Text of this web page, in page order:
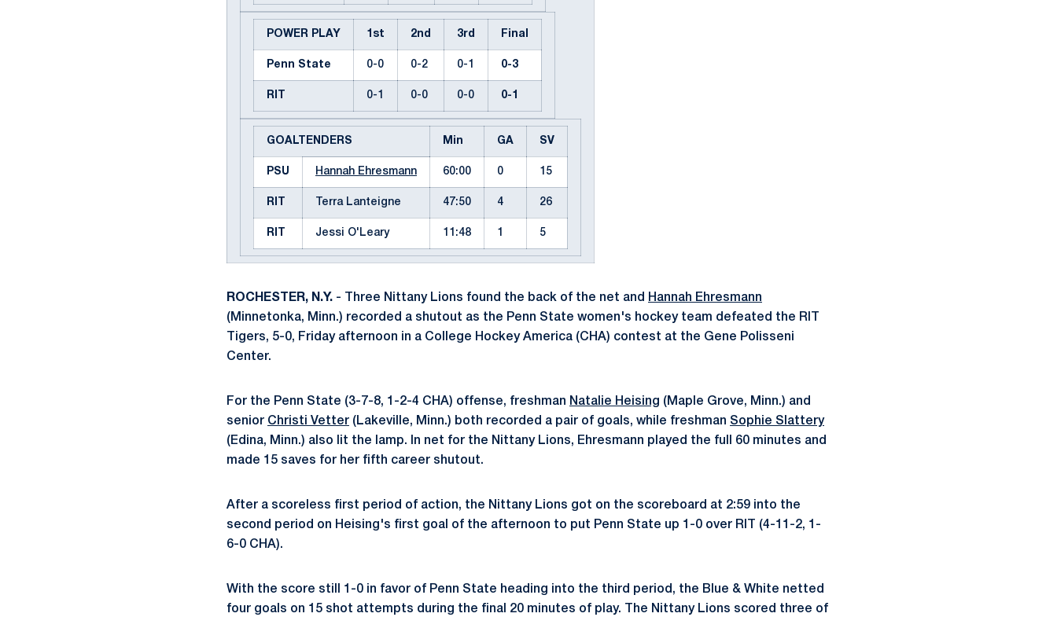
POWER PLAY 1st 2nd 3rd Final
Penn State 0-0 0-2 0-1 0-3
RIT 0-1 0-0 0-0 0-1
GOALTENDERS Min GA SV
PSU Hannah Ehresmann 60:00 0 15
RIT Terra Lanteigne 47:50 4 26
RIT Jessi O'Leary 11:48 1 5
ROCHESTER, N.Y. - Three Nittany Lions found the back of the net and Hannah Ehresmann
(Minnetonka, Minn.) recorded a shutout as the Penn State women's hockey team defeated the RIT
Tigers, 5-0, Friday afternoon in a College Hockey America (CHA) contest at the Gene Polisseni
Center.
For the Penn State (3-7-8, 1-2-4 CHA) offense, freshman Natalie Heising (Maple Grove, Minn.) and
senior Christi Vetter (Lakeville, Minn.) both recorded a pair of goals, while freshman Sophie Slattery
(Edina, Minn.) also lit the lamp. In net for the Nittany Lions, Ehresmann played the full 60 minutes and
made 15 saves for her fifth career shutout.
After a scoreless first period of action, the Nittany Lions got on the scoreboard at 2:59 into the
second period on Heising's first goal of the afternoon to put Penn State up 1-0 over RIT (4-11-2, 1-
6-0 CHA).
With the score still 1-0 in favor of Penn State heading into the third period, the Blue & White netted
four goals on 15 shot attempts during the final 20 minutes of play. The Nittany Lions scored three of